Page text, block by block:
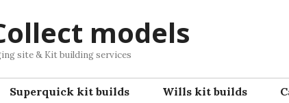
models
site & Kit building services
Superquick kit builds Wills kit builds